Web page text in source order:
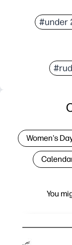
#under
You
Women's